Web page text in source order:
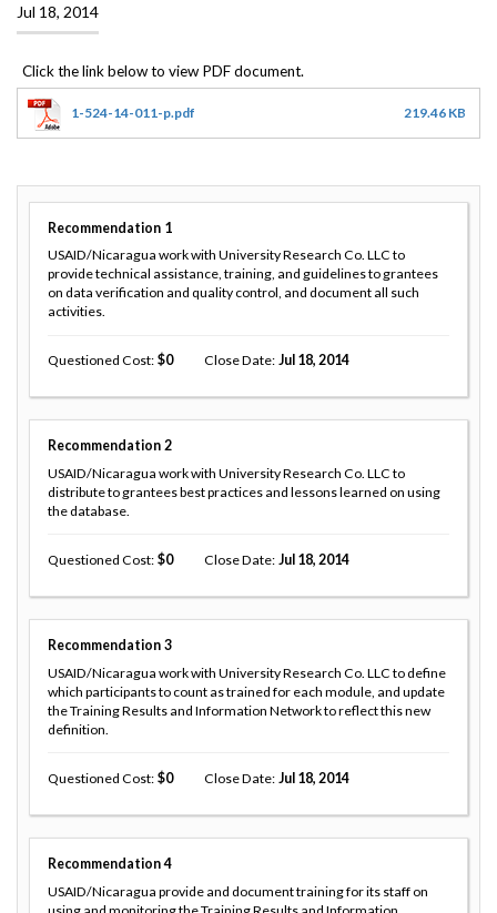
Jul 18, 2014
1-524-14-011-p.pdf 219.46 KB
Recommendation 1
USAID/Nicaragua work with University Research Co. LLC to
provide technical assistance, training, and guidelines to grantees
on data verification and quality control, and document all such
activities.
Questioned Cost 0 Close Date Jul 18, 2014
Recommendation 2
USAID/Nicaragua work with University Research Co. LLC to
distribute to grantees best practices and lessons learned on using
the database.
Questioned Cost 0 Close Date Jul 18, 2014
Recommendation 3
USAID/Nicaragua work with University Research Co. LLC to define
which participants to count as trained for each module, and update
the Training Results and Information Network to reflect this new
definition.
Questioned Cost 0 Close Date Jul 18, 2014
Recommendation 4
USAID/Nicaragua provide and document training for its staff on